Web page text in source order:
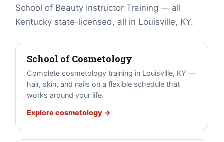
School of Beauty Instructor Training — all
Kentucky state-licensed, all in Louisville, KY.
School of Cosmetology
Complete cosmetology training in Louisville, KY —
hair, skin, and nails on a flexible schedule that
works around your life.
Explore cosmetology →